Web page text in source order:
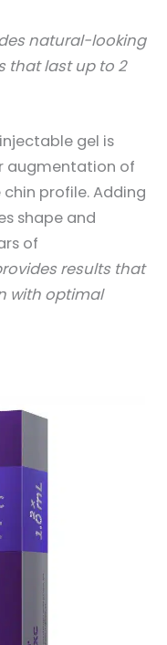
natural-looking
that last up to 2
gel is
augmentation of
profile. Adding
shape and
of
results that
with optimal